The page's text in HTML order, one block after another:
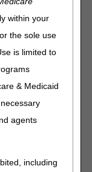
within your
the sole use
is limited to
& Medicaid
agents
including
LCDs and PA